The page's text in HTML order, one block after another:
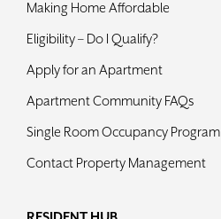
Making Home Affordable
Eligibility – Do I Qualify?
Apply for an Apartment
Apartment Community FAQs
Single Room Occupancy Program
Contact Property Management